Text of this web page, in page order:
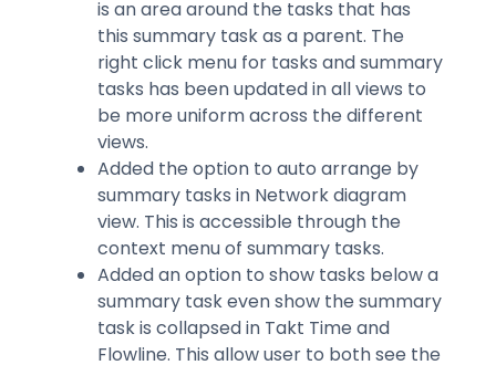
is an area around the tasks that has
this summary task as a parent. The
right click menu for tasks and summary
tasks has been updated in all views to
be more uniform across the different
views.
Added the option to auto arrange by
summary tasks in Network diagram
view. This is accessible through the
context menu of summary tasks.
Added an option to show tasks below a
summary task even show the summary
task is collapsed in Takt Time and
Flowline. This allow user to both see the